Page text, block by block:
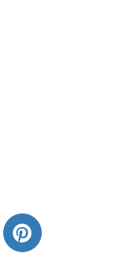
Instagram
Us on
Follow Us